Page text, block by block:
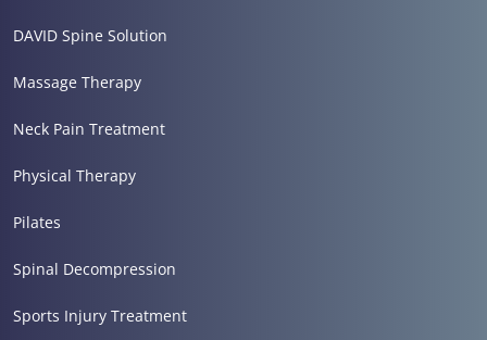
DAVID Spine Solution
Massage Therapy
Neck Pain Treatment
Physical Therapy
Pilates
Spinal Decompression
Sports Injury Treatment